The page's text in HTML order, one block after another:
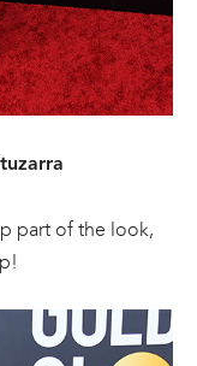
part of the look,